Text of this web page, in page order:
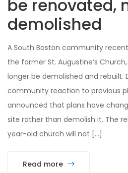
be renovated,
demolished
A South Boston community
the former St. Augustine’s
longer be demolished and rebuilt.
community reaction to previous
announced that plans have
site rather than demolish it. The
year-old church will not […]
Read more